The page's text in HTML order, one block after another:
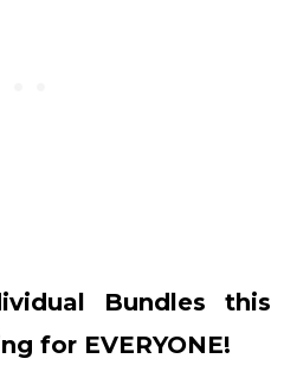
Bundles this
for EVERYONE!